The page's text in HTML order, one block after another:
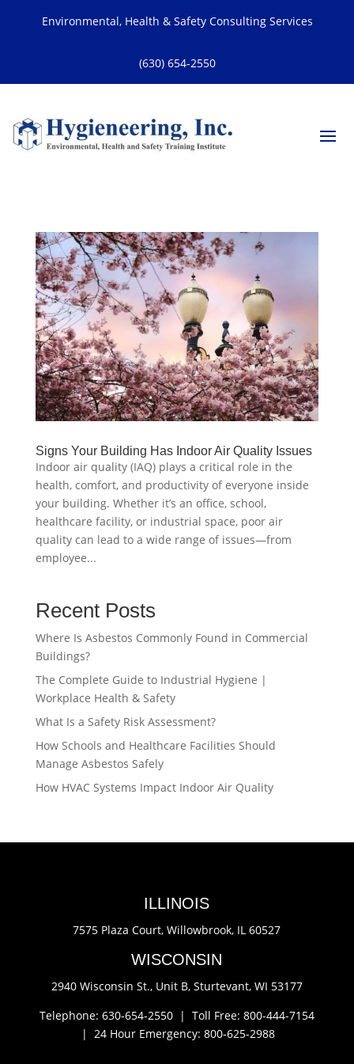
Environmental, Health & Safety Consulting Services
(630) 654-2550
Signs Your Building Has Indoor Air Quality Issues
Indoor air quality (IAQ) plays a critical role in the
health, comfort, and productivity of everyone inside
your building. Whether it’s an office, school,
healthcare facility, or industrial space, poor air
quality can lead to a wide range of issues—from
employee...
Recent Posts
Where Is Asbestos Commonly Found in Commercial
Buildings?
The Complete Guide to Industrial Hygiene |
Workplace Health & Safety
What Is a Safety Risk Assessment?
How Schools and Healthcare Facilities Should
Manage Asbestos Safely
How HVAC Systems Impact Indoor Air Quality
ILLINOIS
7575 Plaza Court,Willowbrook, IL 60527
WISCONSIN
2940 Wisconsin St., Unit B, Sturtevant, WI 53177
Telephone: 630-654-2550 | Toll Free: 800-444-7154
| 24 Hour Emergency: 800-625-2988